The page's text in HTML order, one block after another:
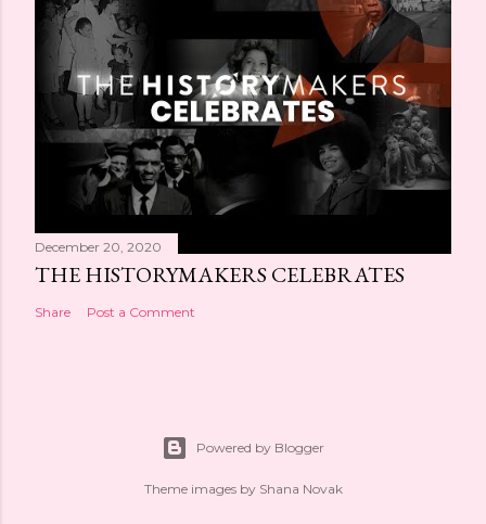
December 20, 2020
THE HISTORYMAKERS CELEBRATES
Share Post a Comment
Powered by Blogger
Theme images by Shana Novak